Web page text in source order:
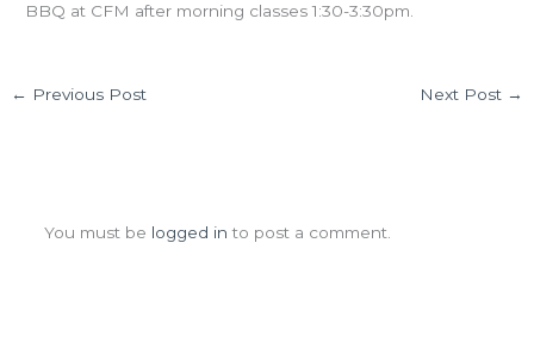
BBQ at CFM after morning classes 1:30-3:30pm.
← Previous Post Next Post →
You must be logged in to post a comment.